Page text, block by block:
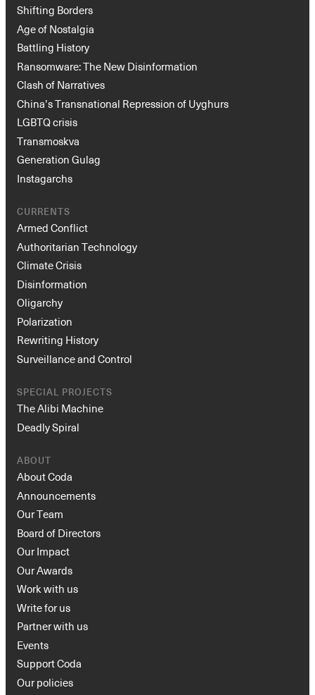
Shifting Borders
Age of Nostalgia
Battling History
Ransomware: The New Disinformation
Clash of Narratives
China’s Transnational Repression of Uyghurs
LGBTQ crisis
Transmoskva
Generation Gulag
Instagarchs
CURRENTS
Armed Conflict
Authoritarian Technology
Climate Crisis
Disinformation
Oligarchy
Polarization
Rewriting History
Surveillance and Control
SPECIAL PROJECTS
The Alibi Machine
Deadly Spiral
ABOUT
About Coda
Announcements
Our Team
Board of Directors
Our Impact
Our Awards
Work with us
Write for us
Partner with us
Events
Support Coda
Our policies